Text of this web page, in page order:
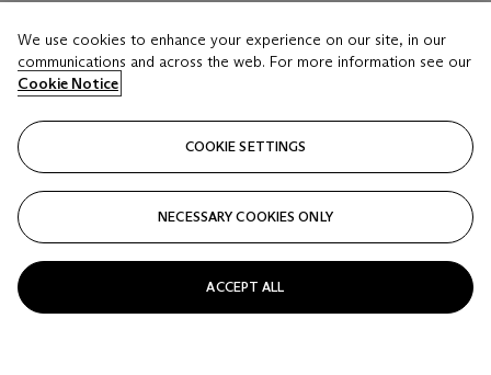
LOT 117
We use cookies to enhance your experience on our site, in our
communications and across the web. For more information see our
Cookie Notice
COOKIE SETTINGS
NECESSARY COOKIES ONLY
ACCEPT ALL